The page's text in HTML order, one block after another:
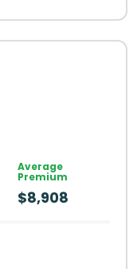
Average
Premium
$8,908